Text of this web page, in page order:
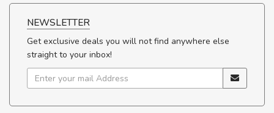
NEWSLETTER
Get exclusive deals you will not find anywhere else
straight to your inbox!